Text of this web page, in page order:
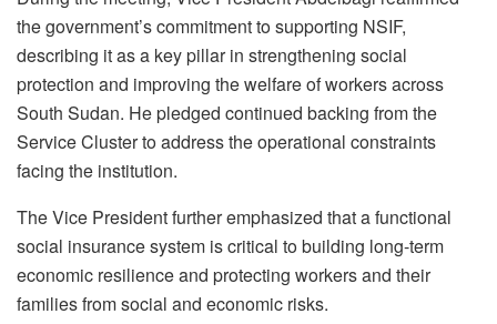
the government’s commitment to supporting NSIF,
describing it as a key pillar in strengthening social
protection and improving the welfare of workers across
South Sudan. He pledged continued backing from the
Service Cluster to address the operational constraints
facing the institution.
The Vice President further emphasized that a functional
social insurance system is critical to building long-term
economic resilience and protecting workers and their
families from social and economic risks.